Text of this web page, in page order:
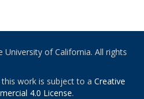
of California. All rights
work is subject to a Creative
4.0 License.